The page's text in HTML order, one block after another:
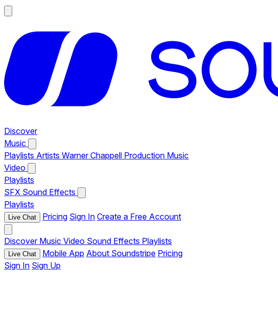
Discover
Music
Playlists Artists Warner Chappell Production Music
Video
Playlists
SFX Sound Effects
Playlists
Live Chat Pricing Sign In Create a Free Account
Discover Music Video Sound Effects Playlists
Live Chat Mobile App About Soundstripe Pricing
Sign In Sign Up